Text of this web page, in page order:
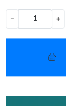
− +